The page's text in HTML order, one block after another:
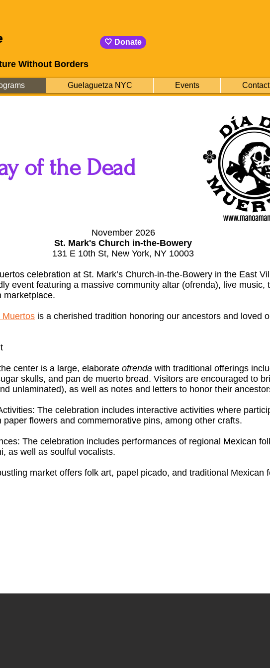
Without Borders
🤍 Donate
Guelaguetza NYC Events Contact
of the Dead
November 2026
St. Mark's Church in-the-Bowery
131 E 10th St, New York, NY 10003
celebration at St. Mark’s Church-in-the-Bowery in the East
event featuring a massive community altar (ofrenda), live music,
marketplace.
Muertos is a cherished tradition honoring our ancestors and loved
center is a large, elaborate ofrenda with traditional offerings
skulls, and pan de muerto bread. Visitors are encouraged to
unlaminated), as well as notes and letters to honor their
The celebration includes interactive activities where
flowers and commemorative pins, among other crafts.
The celebration includes performances of regional Mexican
as well as soulful vocalists.
market offers folk art, papel picado, and traditional Mexican